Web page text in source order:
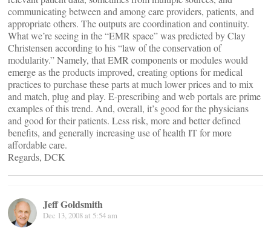
communicating between and among care providers, patients, and
appropriate others. The outputs are coordination and continuity.
What we’re seeing in the “EMR space” was predicted by Clay
Christensen according to his “law of the conservation of
modularity.” Namely, that EMR components or modules would
emerge as the products improved, creating options for medical
practices to purchase these parts at much lower prices and to mix
and match, plug and play. E-prescribing and web portals are prime
examples of this trend. And, overall, it’s good for the physicians
and good for their patients. Less risk, more and better defined
benefits, and generally increasing use of health IT for more
affordable care.
Regards, DCK
Jeff Goldsmith
Dec 13, 2008 at 5:54 am